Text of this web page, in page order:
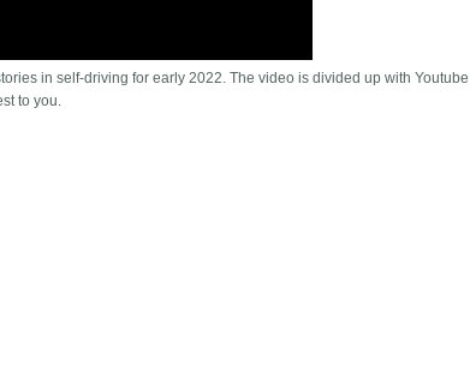
in self-driving for early 2022. The video is divided up with Youtube
to you.